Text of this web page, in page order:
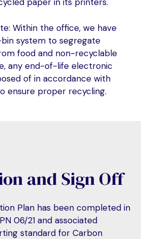
Within the office, we have
system to segregate
food and non-recyclable
any end-of-life electronic
of in accordance with
ensure proper recycling.
and Sign Off
Plan has been completed in
06/21 and associated
standard for Carbon